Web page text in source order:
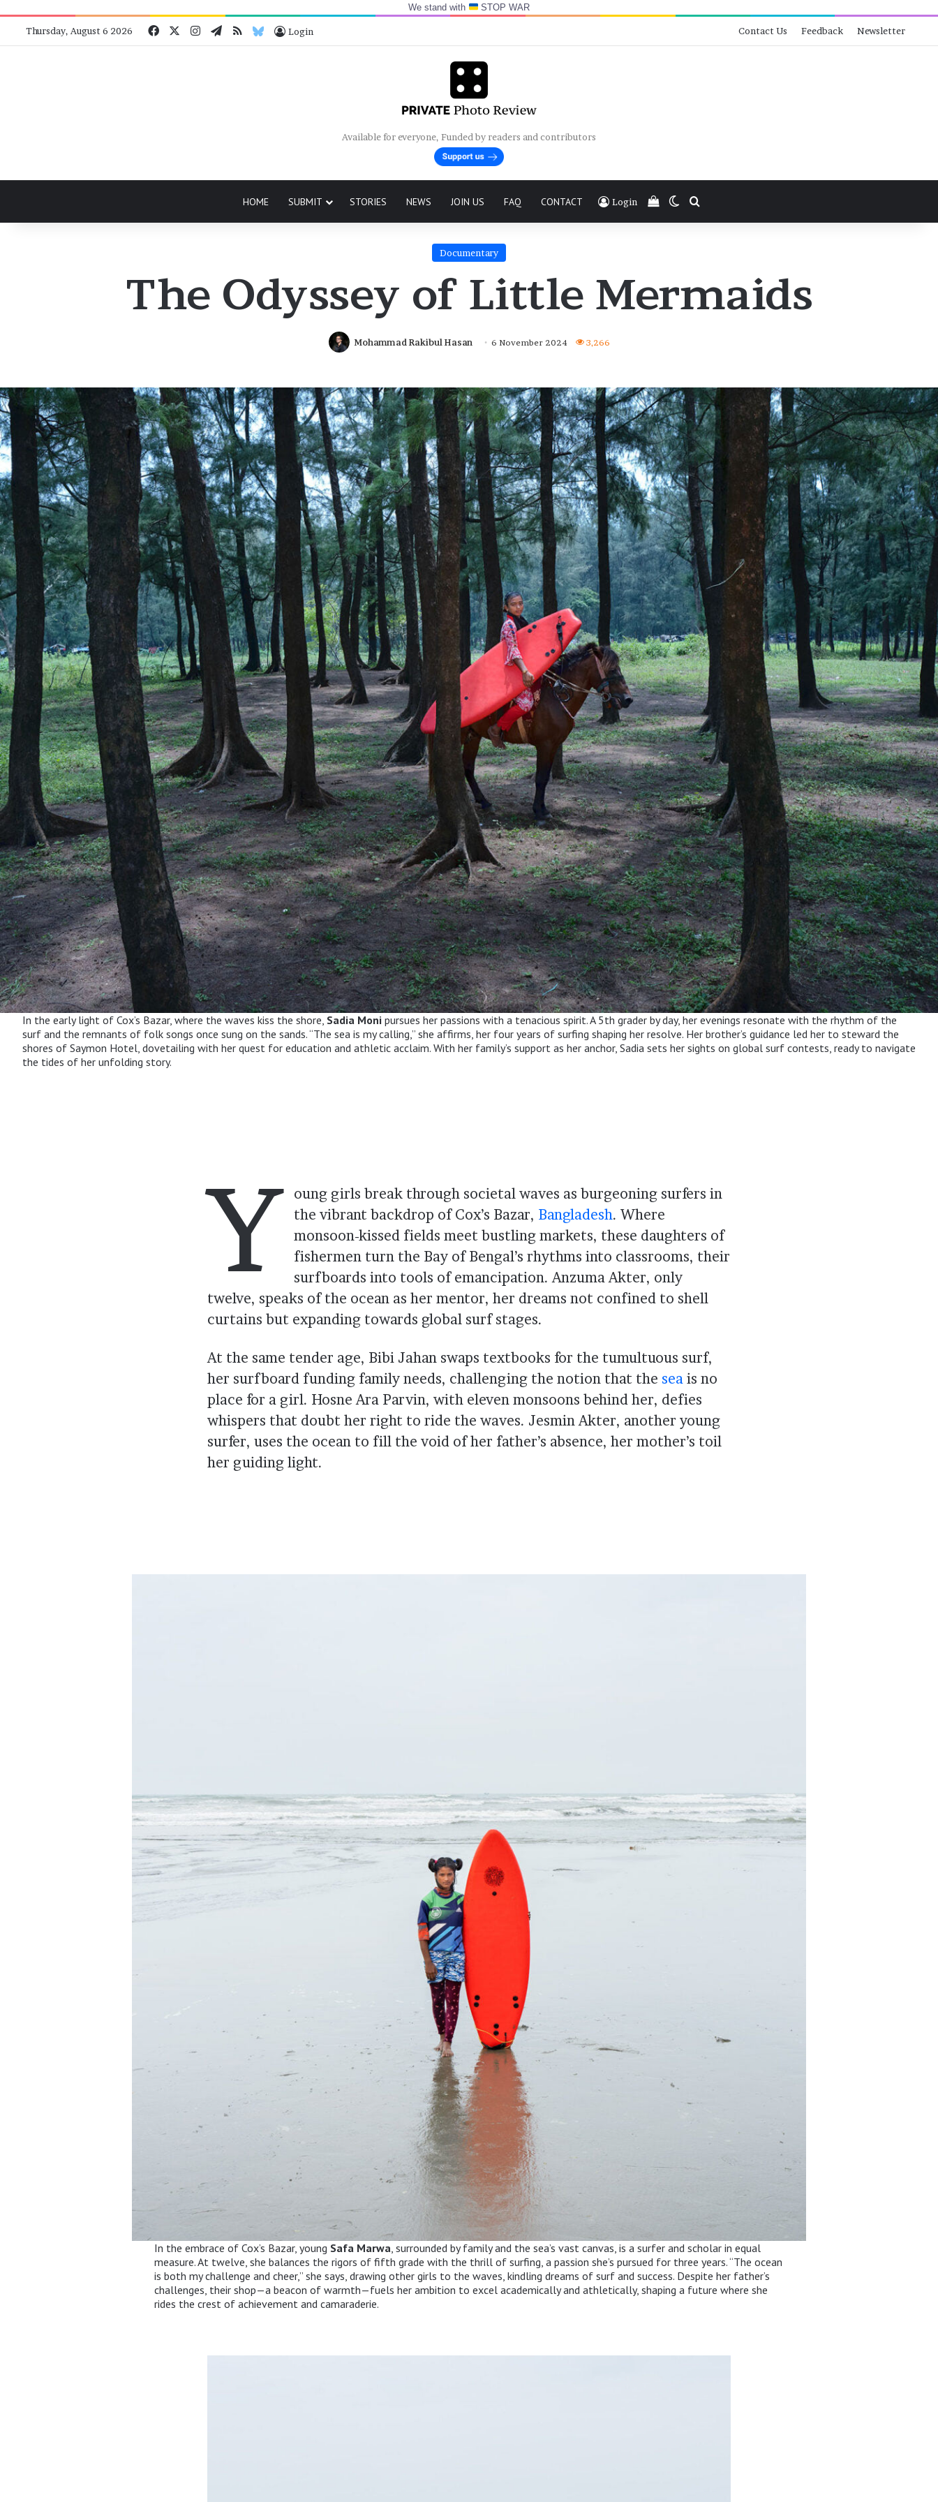
We stand with STOP WAR
Thursday, August 6 2026 FacebookInstagram
Telegram
RSS Bluesky
Login Contact Us Feedback Newsletter
Available for everyone, Funded by readers and contributors
HOME SUBMIT STORIES NEWS JOIN US FAQ CONTACT Login View your shopping cart
Switch skin
Documentary
The Odyssey of Little Mermaids
Mohammad Rakibul Hasan 6 November 2024 3,266
In the early light of Cox’s Bazar, where the waves kiss the shore, Sadia Moni pursues her passions with a tenacious spirit. A 5th grader by day, her evenings resonate with the rhythm of the
surf and the remnants of folk songs once sung on the sands. “The sea is my calling,” she affirms, her four years of surfing shaping her resolve. Her brother’s guidance led her to steward the
shores of Saymon Hotel, dovetailing with her quest for education and athletic acclaim. With her family’s support as her anchor, Sadia sets her sights on global surf contests, ready to navigate
the tides of her unfolding story.
Y
oung girls break through societal waves as burgeoning surfers in
the vibrant backdrop of Cox’s Bazar, Bangladesh. Where
monsoon-kissed fields meet bustling markets, these daughters of
fishermen turn the Bay of Bengal’s rhythms into classrooms, their
surfboards into tools of emancipation. Anzuma Akter, only
twelve, speaks of the ocean as her mentor, her dreams not confined to shell
curtains but expanding towards global surf stages.
At the same tender age, Bibi Jahan swaps textbooks for the tumultuous surf,
her surfboard funding family needs, challenging the notion that the sea is no
place for a girl. Hosne Ara Parvin, with eleven monsoons behind her, defies
whispers that doubt her right to ride the waves. Jesmin Akter, another young
surfer, uses the ocean to fill the void of her father’s absence, her mother’s toil
her guiding light.
In the embrace of Cox’s Bazar, young Safa Marwa, surrounded by family and the sea’s vast canvas, is a surfer and scholar in equal
measure. At twelve, she balances the rigors of fifth grade with the thrill of surfing, a passion she’s pursued for three years. “The ocean
is both my challenge and cheer,” she says, drawing other girls to the waves, kindling dreams of surf and success. Despite her father’s
challenges, their shop—a beacon of warmth—fuels her ambition to excel academically and athletically, shaping a future where she
rides the crest of achievement and camaraderie.